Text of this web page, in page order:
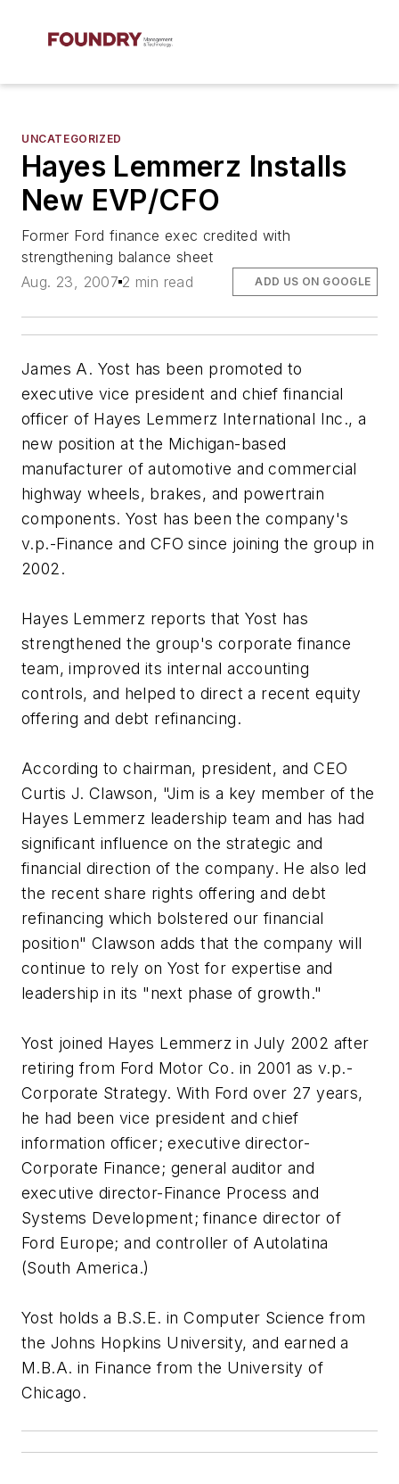
UNCATEGORIZED
Hayes Lemmerz Installs
New EVP/CFO
Former Ford finance exec credited with
strengthening balance sheet
Aug. 23, 2007 2 min read ADD US ON GOOGLE
James A. Yost has been promoted to
executive vice president and chief financial
officer of Hayes Lemmerz International Inc., a
new position at the Michigan-based
manufacturer of automotive and commercial
highway wheels, brakes, and powertrain
components. Yost has been the company's
v.p.-Finance and CFO since joining the group in
2002.
Hayes Lemmerz reports that Yost has
strengthened the group's corporate finance
team, improved its internal accounting
controls, and helped to direct a recent equity
offering and debt refinancing.
According to chairman, president, and CEO
Curtis J. Clawson, "Jim is a key member of the
Hayes Lemmerz leadership team and has had
significant influence on the strategic and
financial direction of the company. He also led
the recent share rights offering and debt
refinancing which bolstered our financial
position" Clawson adds that the company will
continue to rely on Yost for expertise and
leadership in its "next phase of growth."
Yost joined Hayes Lemmerz in July 2002 after
retiring from Ford Motor Co. in 2001 as v.p.-
Corporate Strategy. With Ford over 27 years,
he had been vice president and chief
information officer; executive director-
Corporate Finance; general auditor and
executive director-Finance Process and
Systems Development; finance director of
Ford Europe; and controller of Autolatina
(South America.)
Yost holds a B.S.E. in Computer Science from
the Johns Hopkins University, and earned a
M.B.A. in Finance from the University of
Chicago.